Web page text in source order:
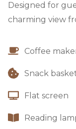
Designed for
charming view
Coffee
Snack
Flat screen
Reading